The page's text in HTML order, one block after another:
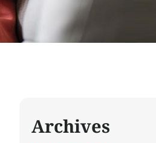
Archives